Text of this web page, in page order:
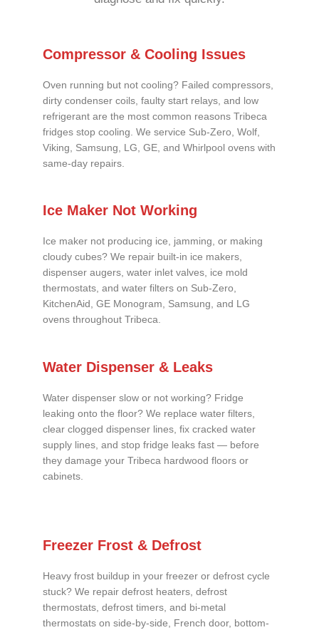
Compressor & Cooling Issues
Oven running but not cooling? Failed compressors,
dirty condenser coils, faulty start relays, and low
refrigerant are the most common reasons Tribeca
fridges stop cooling. We service Sub-Zero, Wolf,
Viking, Samsung, LG, GE, and Whirlpool ovens with
same-day repairs.
Ice Maker Not Working
Ice maker not producing ice, jamming, or making
cloudy cubes? We repair built-in ice makers,
dispenser augers, water inlet valves, ice mold
thermostats, and water filters on Sub-Zero,
KitchenAid, GE Monogram, Samsung, and LG
ovens throughout Tribeca.
Water Dispenser & Leaks
Water dispenser slow or not working? Fridge
leaking onto the floor? We replace water filters,
clear clogged dispenser lines, fix cracked water
supply lines, and stop fridge leaks fast — before
they damage your Tribeca hardwood floors or
cabinets.
Freezer Frost & Defrost
Heavy frost buildup in your freezer or defrost cycle
stuck? We repair defrost heaters, defrost
thermostats, defrost timers, and bi-metal
thermostats on side-by-side, French door, bottom-